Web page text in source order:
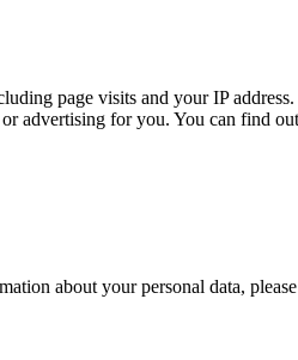
page visits and your IP
advertising for you. You can find
about your personal data,